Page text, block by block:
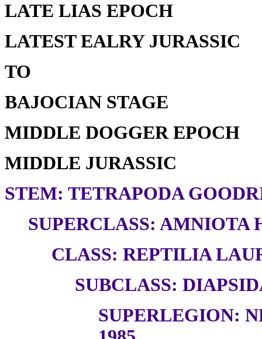
LATE LIAS EPOCH
LATEST EALRY JURASSIC
TO
BAJOCIAN STAGE
MIDDLE DOGGER EPOCH
MIDDLE JURASSIC
STEM: TETRAPODA
SUPERCLASS: AMNIOTA
CLASS: REPTILIA
SUBCLASS:
SUPERLEGION: